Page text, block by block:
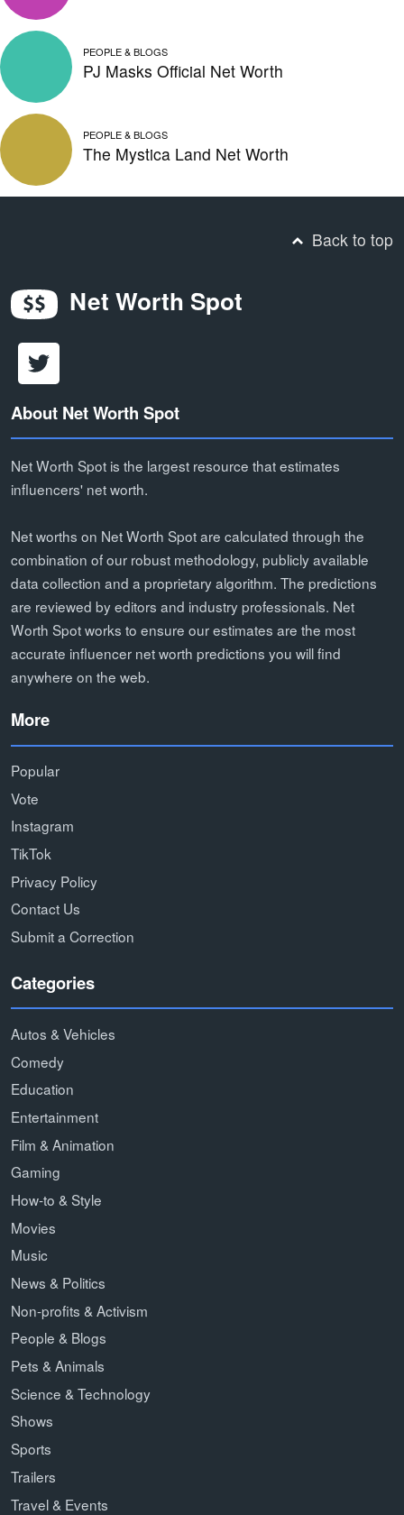
PEOPLE & BLOGS
PJ Masks Official Net Worth
PEOPLE & BLOGS
The Mystica Land Net Worth
Back to top
Net Worth Spot
About Net Worth Spot
Net Worth Spot is the largest resource that estimates
influencers' net worth.
Net worths on Net Worth Spot are calculated through the
combination of our robust methodology, publicly available
data collection and a proprietary algorithm. The predictions
are reviewed by editors and industry professionals. Net
Worth Spot works to ensure our estimates are the most
accurate influencer net worth predictions you will find
anywhere on the web.
More
Popular
Vote
Instagram
TikTok
Privacy Policy
Contact Us
Submit a Correction
Categories
Autos & Vehicles
Comedy
Education
Entertainment
Film & Animation
Gaming
How-to & Style
Movies
Music
News & Politics
Non-profits & Activism
People & Blogs
Pets & Animals
Science & Technology
Shows
Sports
Trailers
Travel & Events